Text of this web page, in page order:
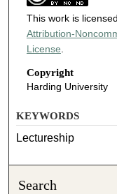
This work is
Attribution-
License.
Copyright
Harding University
KEYWORDS
Lectureship
Search